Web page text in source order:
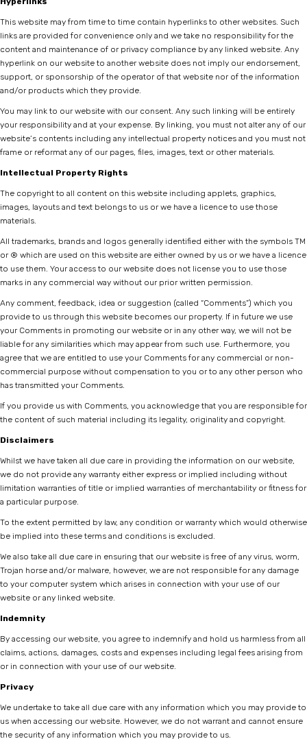
This website may from time to time contain hyperlinks to other websites. Such
links are provided for convenience only and we take no responsibility for the
content and maintenance of or privacy compliance by any linked website. Any
hyperlink on our website to another website does not imply our endorsement,
support, or sponsorship of the operator of that website nor of the information
and/or products which they provide.
You may link to our website with our consent. Any such linking will be entirely
your responsibility and at your expense. By linking, you must not alter any of our
website’s contents including any intellectual property notices and you must not
frame or reformat any of our pages, files, images, text or other materials.
Intellectual Property Rights
The copyright to all content on this website including applets, graphics,
images, layouts and text belongs to us or we have a licence to use those
materials.
All trademarks, brands and logos generally identified either with the symbols TM
or ® which are used on this website are either owned by us or we have a licence
to use them. Your access to our website does not license you to use those
marks in any commercial way without our prior written permission.
Any comment, feedback, idea or suggestion (called “Comments”) which you
provide to us through this website becomes our property. If in future we use
your Comments in promoting our website or in any other way, we will not be
liable for any similarities which may appear from such use. Furthermore, you
agree that we are entitled to use your Comments for any commercial or non-
commercial purpose without compensation to you or to any other person who
has transmitted your Comments.
If you provide us with Comments, you acknowledge that you are responsible for
the content of such material including its legality, originality and copyright.
Disclaimers
Whilst we have taken all due care in providing the information on our website,
we do not provide any warranty either express or implied including without
limitation warranties of title or implied warranties of merchantability or fitness for
a particular purpose.
To the extent permitted by law, any condition or warranty which would otherwise
be implied into these terms and conditions is excluded.
We also take all due care in ensuring that our website is free of any virus, worm,
Trojan horse and/or malware, however, we are not responsible for any damage
to your computer system which arises in connection with your use of our
website or any linked website.
Indemnity
By accessing our website, you agree to indemnify and hold us harmless from all
claims, actions, damages, costs and expenses including legal fees arising from
or in connection with your use of our website.
Privacy
We undertake to take all due care with any information which you may provide to
us when accessing our website. However, we do not warrant and cannot ensure
the security of any information which you may provide to us.